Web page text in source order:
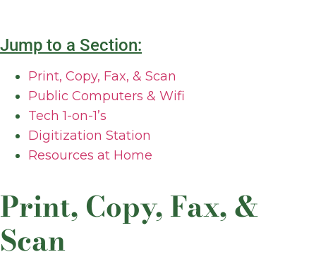
Jump to a Section:
Print, Copy, Fax, & Scan
Public Computers & Wifi
Tech 1-on-1’s
Digitization Station
Resources at Home
Print, Copy, Fax, &
Scan